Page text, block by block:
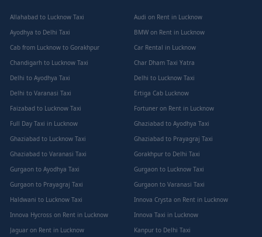
Allahabad to Lucknow Taxi
Audi on Rent in Lucknow
Ayodhya to Delhi Taxi
BMW on Rent in Lucknow
Cab from Lucknow to Gorakhpur
Car Rental in Lucknow
Chandigarh to Lucknow Taxi
Char Dham Taxi Yatra
Delhi to Ayodhya Taxi
Delhi to Lucknow Taxi
Delhi to Varanasi Taxi
Ertiga Cab Lucknow
Faizabad to Lucknow Taxi
Fortuner on Rent in Lucknow
Full Day Taxi in Lucknow
Ghaziabad to Ayodhya Taxi
Ghaziabad to Lucknow Taxi
Ghaziabad to Prayagraj Taxi
Ghaziabad to Varanasi Taxi
Gorakhpur to Delhi Taxi
Gurgaon to Ayodhya Taxi
Gurgaon to Lucknow Taxi
Gurgaon to Prayagraj Taxi
Gurgaon to Varanasi Taxi
Haldwani to Lucknow Taxi
Innova Crysta on Rent in Lucknow
Innova Hycross on Rent in Lucknow
Innova Taxi in Lucknow
Jaguar on Rent in Lucknow
Kanpur to Delhi Taxi